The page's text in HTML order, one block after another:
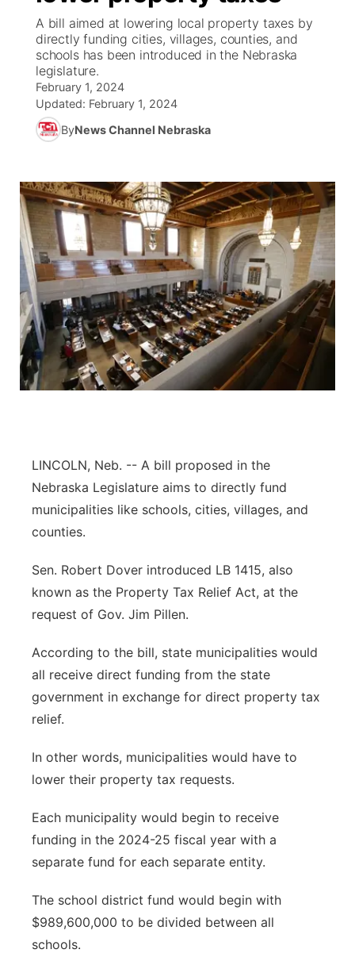
News Team
Weather Pic of the Week
Weather Cameras
Coach Interviews
Rankings
NCN Sports
Team Alerts
Sports Staff
About
High School Sports Schedule
Free Beer Fridays
Contest Rules
US92 $1,000 Minute
Community Calendar
Contest Rules
TV Program Guide
Promos
Future of Nebraska
Community Hero
Community
Calendar
Community Features
Channel Finder
Jobs
Advertise
Flood Communications
Region: Northeast ▼
Central
Metro
Northeast
Panhandle
River Country
Sandhills
A bill aimed at lowering local property taxes by
directly funding cities, villages, counties, and
schools has been introduced in the Nebraska
legislature.
February 1, 2024
Updated: February 1, 2024
ByNews Channel Nebraska
LINCOLN, Neb. -- A bill proposed in the
Nebraska Legislature aims to directly fund
municipalities like schools, cities, villages, and
counties.
Sen. Robert Dover introduced LB 1415, also
known as the Property Tax Relief Act, at the
request of Gov. Jim Pillen.
According to the bill, state municipalities would
all receive direct funding from the state
government in exchange for direct property tax
relief.
In other words, municipalities would have to
lower their property tax requests.
Each municipality would begin to receive
funding in the 2024-25 fiscal year with a
separate fund for each separate entity.
The school district fund would begin with
$989,600,000 to be divided between all
schools.